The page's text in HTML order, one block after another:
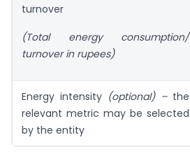
turnover
(Total energy consumption/
turnover in rupees)
Energy intensity (optional) – the
relevant metric may be selected
by the entity